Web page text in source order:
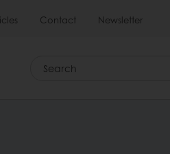
Contact Newsletter